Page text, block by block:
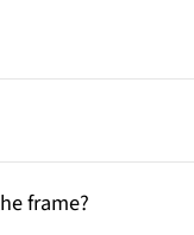
frame?